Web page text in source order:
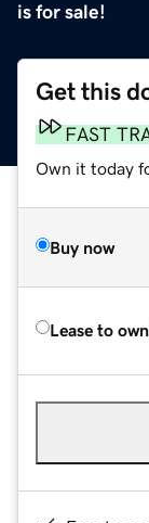
is for sale!
Get this
FAST
Own it today
Buy now
Lease to own